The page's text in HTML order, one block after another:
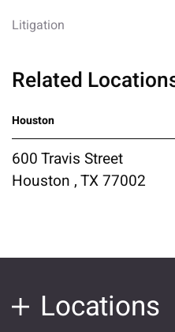
Litigation
Related
Houston
600 Travis Street
Houston , TX 77002
Locations